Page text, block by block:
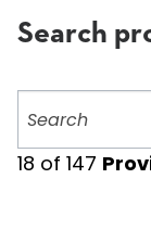
Search
providers
18 of 147